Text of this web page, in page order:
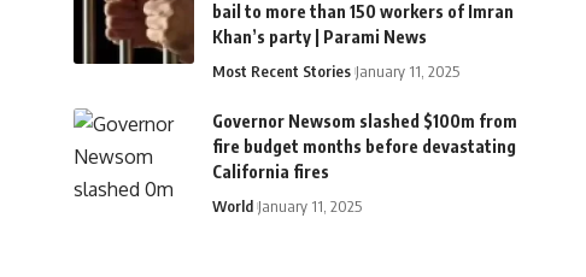
bail to more than 150 workers of Imran
Khan’s party | Parami News
Most Recent Stories January 11, 2025
Governor Newsom slashed $100m from
fire budget months before devastating
California fires
World January 11, 2025